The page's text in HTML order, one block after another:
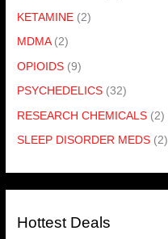
KETAMINE (2)
MDMA (2)
OPIOIDS (9)
PSYCHEDELICS (32)
RESEARCH CHEMICALS (2)
SLEEP DISORDER MEDS (2)
Hottest Deals